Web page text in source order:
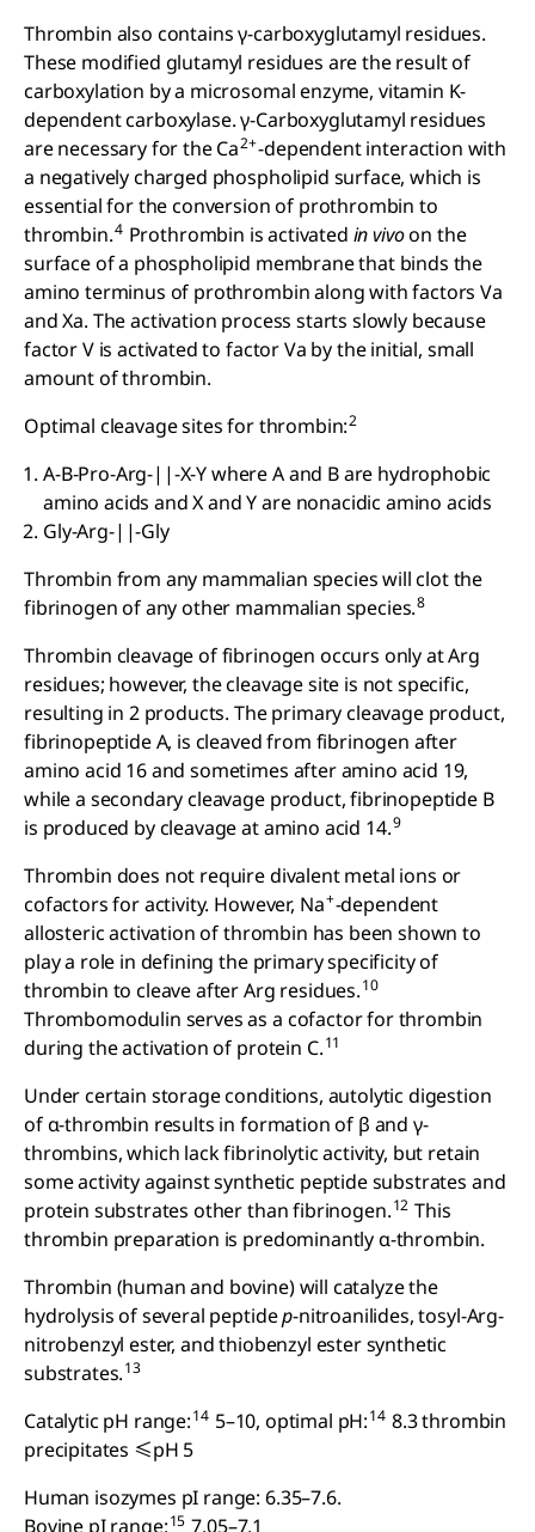
Thrombin also contains γ-carboxyglutamyl residues.
These modified glutamyl residues are the result of
carboxylation by a microsomal enzyme, vitamin K-
dependent carboxylase. γ-Carboxyglutamyl residues
are necessary for the Ca2+-dependent interaction with
a negatively charged phospholipid surface, which is
essential for the conversion of prothrombin to
thrombin.4 Prothrombin is activated in vivoon the
surface of a phospholipid membrane that binds the
amino terminus of prothrombin along with factors Va
and Xa. The activation process starts slowly because
factor V is activated to factor Va by the initial, small
amount of thrombin.
Optimal cleavage sites for thrombin:2
A-B-Pro-Arg-||-X-Y where A and B are hydrophobic
amino acids and X and Y are nonacidic amino acids
Gly-Arg-||-Gly
Thrombin from any mammalian species will clot the
fibrinogen of any other mammalian species.8
Thrombin cleavage of fibrinogen occurs only at Arg
residues; however, the cleavage site is not specific,
resulting in 2 products. The primary cleavage product,
fibrinopeptide A, is cleaved from fibrinogen after
amino acid 16 and sometimes after amino acid 19,
while a secondary cleavage product, fibrinopeptide B
is produced by cleavage at amino acid 14.9
Thrombin does not require divalent metal ions or
cofactors for activity. However, Na+-dependent
allosteric activation of thrombin has been shown to
play a role in defining the primary specificity of
thrombin to cleave after Arg residues.10
Thrombomodulin serves as a cofactor for thrombin
during the activation of protein C.11
Under certain storage conditions, autolytic digestion
of α-thrombin results in formation of β and γ-
thrombins, which lack fibrinolytic activity, but retain
some activity against synthetic peptide substrates and
protein substrates other than fibrinogen.12 This
thrombin preparation is predominantly α-thrombin.
Thrombin (human and bovine) will catalyze the
hydrolysis of several peptidep-nitroanilides, tosyl-Arg-
nitrobenzyl ester, and thiobenzyl ester synthetic
substrates.13
Catalytic pH range:14 5–10, optimal pH:14 8.3 thrombin
precipitates ≤pH 5
Human isozymes pI range: 6.35–7.6.
Bovine pI range:15 7.05–7.1